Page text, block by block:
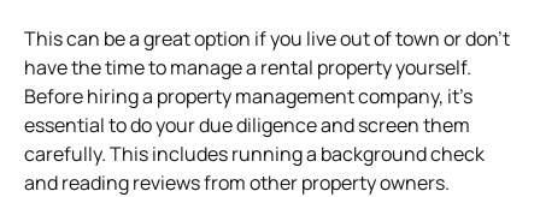
This can be a great option if you live out of town or don’t
have the time to manage a rental property yourself.
Before hiring a property management company, it’s
essential to do your due diligence and screen them
carefully. This includes running a background check
and reading reviews from other property owners.